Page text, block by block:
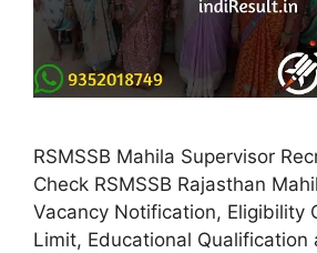
RSMSSB Mahila Supervisor
Check RSMSSB Rajasthan
Vacancy Notification, Eligibility
Limit, Educational Qualification